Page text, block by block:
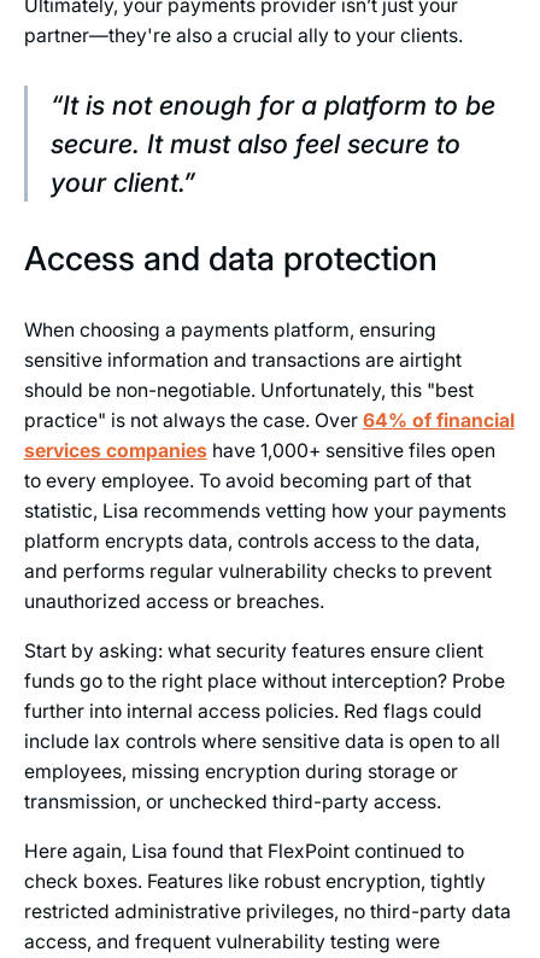
Ultimately, your payments provider isn’t just your
partner—they're also a crucial ally to your clients.
“It is not enough for a platform to be
secure. It must also feel secure to
your client.”
Access and data protection
When choosing a payments platform, ensuring
sensitive information and transactions are airtight
should be non-negotiable. Unfortunately, this "best
practice" is not always the case. Over 64% of financial
services companieshave 1,000+ sensitive files open
to every employee. To avoid becoming part of that
statistic, Lisa recommends vetting how your payments
platform encrypts data, controls access to the data,
and performs regular vulnerability checks to prevent
unauthorized access or breaches.
Start by asking: what security features ensure client
funds go to the right place without interception? Probe
further into internal access policies. Red flags could
include lax controls where sensitive data is open to all
employees, missing encryption during storage or
transmission, or unchecked third-party access.
Here again, Lisa found that FlexPoint continued to
check boxes. Features like robust encryption, tightly
restricted administrative privileges, no third-party data
access, and frequent vulnerability testing were